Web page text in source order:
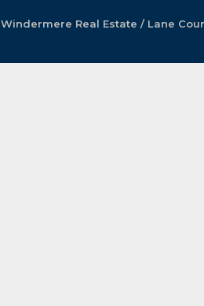
Windermere Real Estate / Lane